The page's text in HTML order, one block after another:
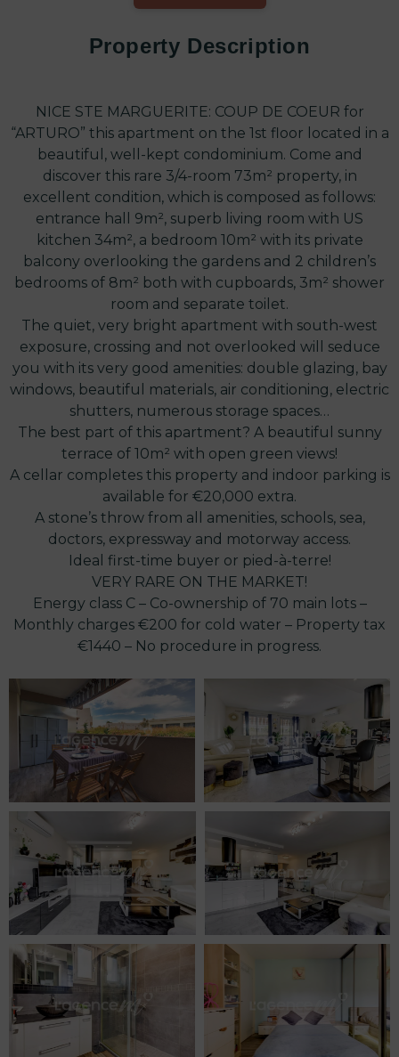
Property Description
NICE STE MARGUERITE: COUP DE COEUR for
“ARTURO” this apartment on the 1st floor located in a
beautiful, well-kept condominium. Come and
discover this rare 3/4-room 73m² property, in
excellent condition, which is composed as follows:
entrance hall 9m², superb living room with US
kitchen 34m², a bedroom 10m² with its private
balcony overlooking the gardens and 2 children’s
bedrooms of 8m² both with cupboards, 3m² shower
room and separate toilet.
The quiet, very bright apartment with south-west
exposure, crossing and not overlooked will seduce
you with its very good amenities: double glazing, bay
windows, beautiful materials, air conditioning, electric
shutters, numerous storage spaces…
The best part of this apartment? A beautiful sunny
terrace of 10m² with open green views!
A cellar completes this property and indoor parking is
available for €20,000 extra.
A stone’s throw from all amenities, schools, sea,
doctors, expressway and motorway access.
Ideal first-time buyer or pied-à-terre!
VERY RARE ON THE MARKET!
Energy class C – Co-ownership of 70 main lots –
Monthly charges €200 for cold water – Property tax
€1440 – No procedure in progress.